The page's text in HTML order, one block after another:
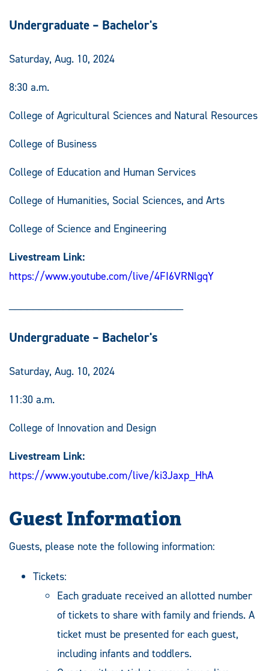
Undergraduate – Bachelor's
Saturday, Aug. 10, 2024
8:30 a.m.
College of Agricultural Sciences and Natural Resources
College of Business
College of Education and Human Services
College of Humanities, Social Sciences, and Arts
College of Science and Engineering
Livestream Link:
https://www.youtube.com/live/4FI6VRNlgqY
Undergraduate – Bachelor's
Saturday, Aug. 10, 2024
11:30 a.m.
College of Innovation and Design
Livestream Link:
https://www.youtube.com/live/ki3Jaxp_HhA
Guest Information
Guests, please note the following information:
Tickets:
Each graduate received an allotted number
of tickets to share with family and friends. A
ticket must be presented for each guest,
including infants and toddlers.